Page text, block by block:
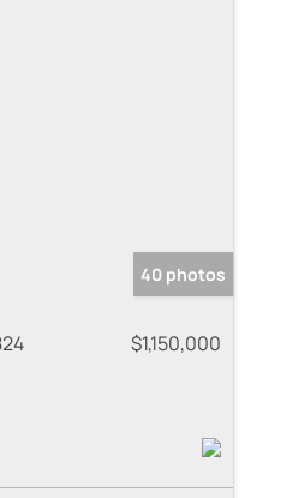
40 photos
$1,150,000